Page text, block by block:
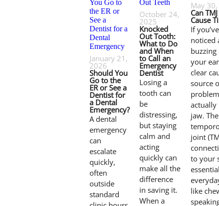
January 21,
2026
Should You
Go to the
ER or See a
Dentist for
a Dental
Emergency?
A dental
emergency
can
escalate
quickly,
often
outside
standard
October 24,
2025
Knocked
Out Tooth:
What to Do
and When
to Call an
Emergency
Dentist
Losing a
tooth can
be
distressing,
but staying
calm and
acting
quickly can
make all the
difference
in saving it.
When a
May
Can
Cause
If
noticed
your
clear
source
actually
jaw. The
joint
to your
like